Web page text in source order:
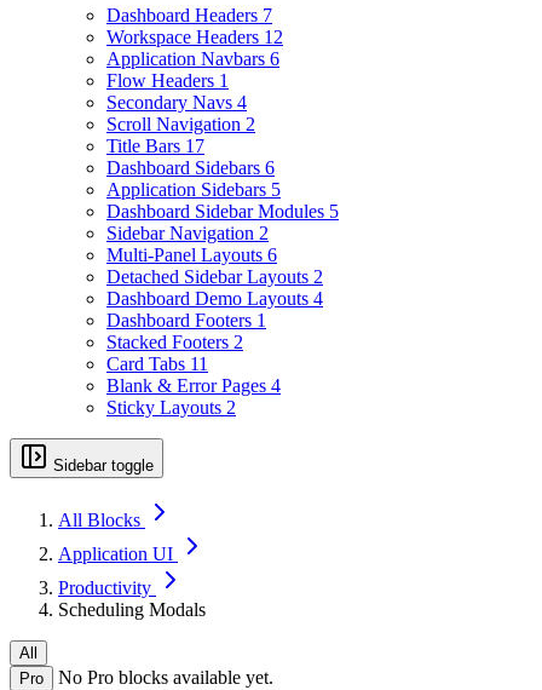
Dashboard Headers 7
Workspace Headers 12
Application Navbars 6
Flow Headers 1
Secondary Navs 4
Scroll Navigation 2
Title Bars 17
Dashboard Sidebars 6
Application Sidebars 5
Dashboard Sidebar Modules 5
Sidebar Navigation 2
Multi-Panel Layouts 6
Detached Sidebar Layouts 2
Dashboard Demo Layouts 4
Dashboard Footers 1
Stacked Footers 2
Card Tabs 11
Blank & Error Pages 4
Sticky Layouts 2
Sidebar toggle
All Blocks
Application UI
Productivity
Scheduling Modals
All
Pro
No Pro blocks available yet.